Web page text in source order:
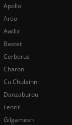
Apollo
Artio
Awilix
Bastet
Cerberus
Charon
Cu Chulainn
Danzaburou
Fenrir
Gilgamesh